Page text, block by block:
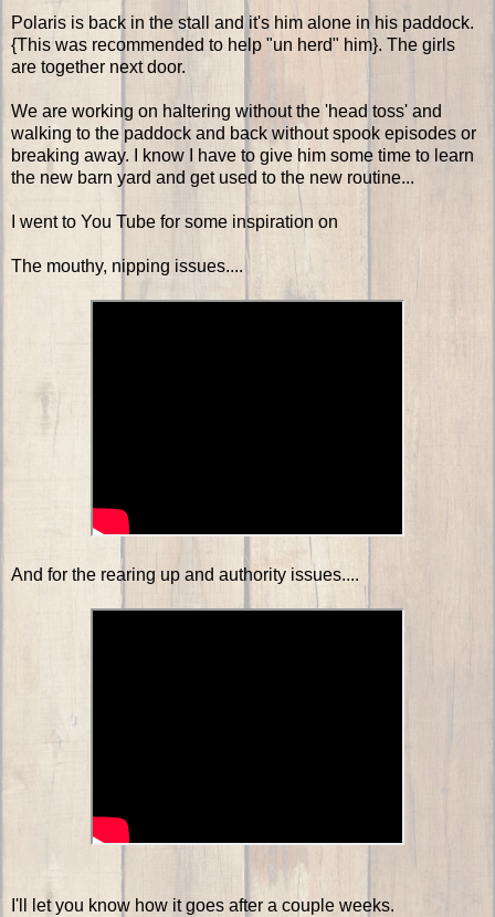
Polaris is back in the stall and it's him alone in his paddock.
{This was recommended to help "un herd" him}. The girls
are together next door.
We are working on haltering without the 'head toss' and
walking to the paddock and back without spook episodes or
breaking away. I know I have to give him some time to learn
the new barn yard and get used to the new routine...
I went to You Tube for some inspiration on
The mouthy, nipping issues....
And for the rearing up and authority issues....
I'll let you know how it goes after a couple weeks.